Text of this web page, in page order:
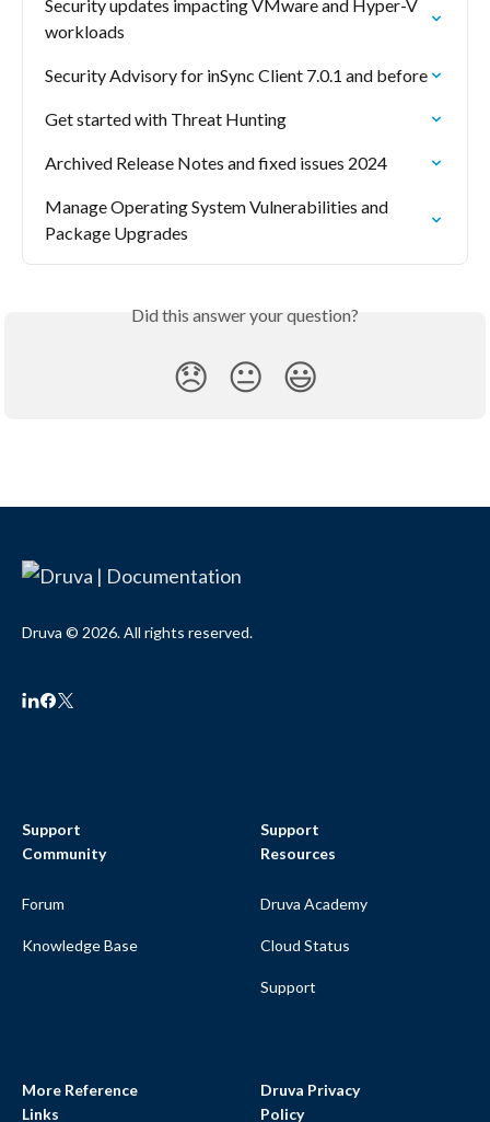
Security updates impacting VMware and Hyper-V
workloads
Security Advisory for inSync Client 7.0.1 and before
Get started with Threat Hunting
Archived Release Notes and fixed issues 2024
Manage Operating System Vulnerabilities and
Package Upgrades
Did this answer your question?
😞 😐 😃
Druva © 2026. All rights reserved.
Support
Community
Forum
Knowledge Base
Support
Resources
Druva Academy
Cloud Status
Support
More Reference
Links
Druva Privacy
Policy